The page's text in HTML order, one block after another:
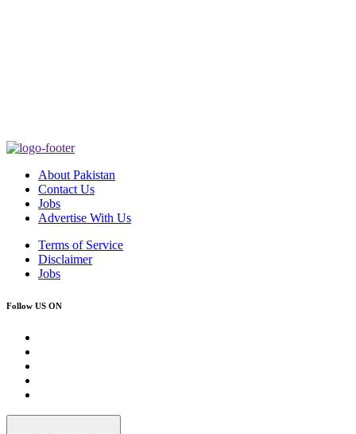
About Pakistan
Contact Us
Jobs
Advertise With Us
Terms of Service
Disclaimer
Jobs
Follow US ON